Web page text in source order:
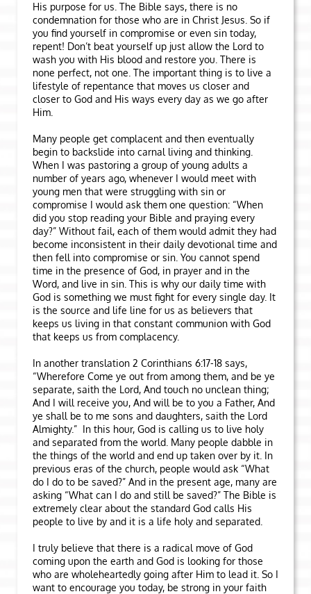
His purpose for us. The Bible says, there is no
condemnation for those who are in Christ Jesus. So if
you find yourself in compromise or even sin today,
repent! Don’t beat yourself up just allow the Lord to
wash you with His blood and restore you. There is
none perfect, not one. The important thing is to live a
lifestyle of repentance that moves us closer and
closer to God and His ways every day as we go after
Him.
Many people get complacent and then eventually
begin to backslide into carnal living and thinking.
When I was pastoring a group of young adults a
number of years ago, whenever I would meet with
young men that were struggling with sin or
compromise I would ask them one question: “When
did you stop reading your Bible and praying every
day?” Without fail, each of them would admit they had
become inconsistent in their daily devotional time and
then fell into compromise or sin. You cannot spend
time in the presence of God, in prayer and in the
Word, and live in sin. This is why our daily time with
God is something we must fight for every single day. It
is the source and life line for us as believers that
keeps us living in that constant communion with God
that keeps us from complacency.
In another translation 2 Corinthians 6:17-18 says,
“Wherefore Come ye out from among them, and be ye
separate, saith the Lord, And touch no unclean thing;
And I will receive you, And will be to you a Father, And
ye shall be to me sons and daughters, saith the Lord
Almighty.” In this hour, God is calling us to live holy
and separated from the world. Many people dabble in
the things of the world and end up taken over by it. In
previous eras of the church, people would ask “What
do I do to be saved?” And in the present age, many are
asking “What can I do and still be saved?” The Bible is
extremely clear about the standard God calls His
people to live by and it is a life holy and separated.
I truly believe that there is a radical move of God
coming upon the earth and God is looking for those
who are wholeheartedly going after Him to lead it. So I
want to encourage you today, be strong in your faith